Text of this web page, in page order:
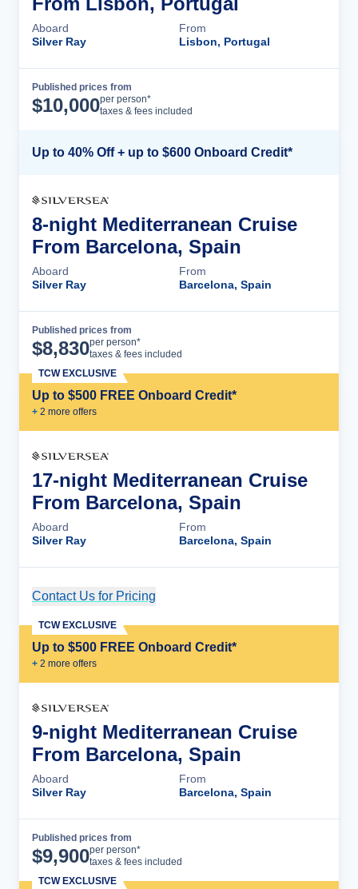
Aboard
Silver Ray
From
Lisbon, Portugal
Published prices from
$10,000per person*
taxes & fees included
Up to 40% Off + up to $600 Onboard Credit*
8-night Mediterranean Cruise
From Barcelona, Spain
Aboard
Silver Ray
From
Barcelona, Spain
Published prices from
$8,830per person*
taxes & fees included
Up to $500 FREE Onboard Credit*
+ 2 more offers
TCW EXCLUSIVE
17-night Mediterranean Cruise
From Barcelona, Spain
Aboard
Silver Ray
From
Barcelona, Spain
Contact Us for Pricing
Up to $500 FREE Onboard Credit*
+ 2 more offers
TCW EXCLUSIVE
9-night Mediterranean Cruise
From Barcelona, Spain
Aboard
Silver Ray
From
Barcelona, Spain
Published prices from
$9,900per person*
taxes & fees included
TCW EXCLUSIVE